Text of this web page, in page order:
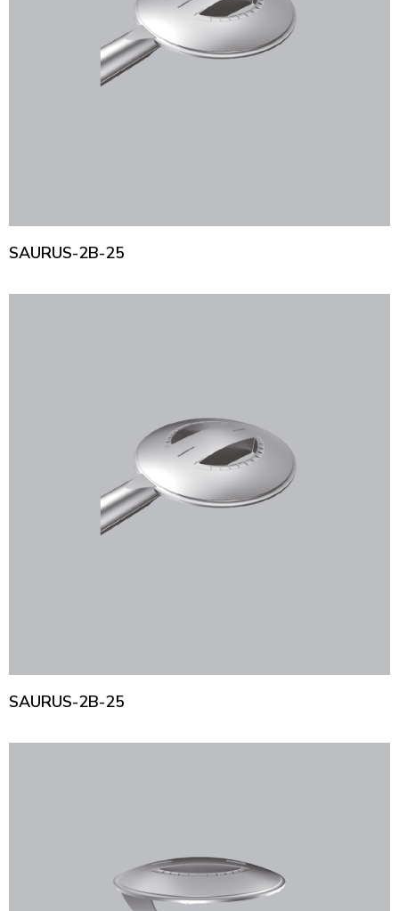
SAURUS-2B-25
SAURUS-2B-25